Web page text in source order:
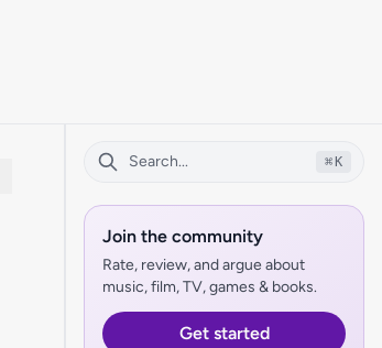
⌘ K
Join the community
Rate, review, and argue about
music, film, TV, games & books.
Get started